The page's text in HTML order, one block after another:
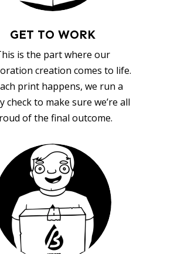
GET TO WORK
is the part where our
creation comes to life.
print happens, we run a
check to make sure we’re all
of the final outcome.